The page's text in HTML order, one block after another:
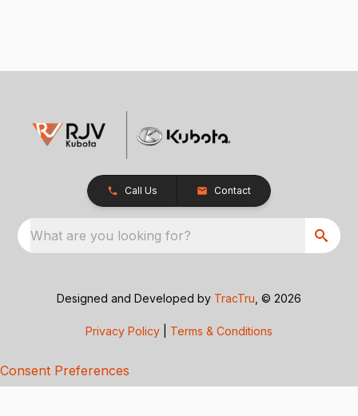
Call Us Contact
What are you looking for?
Designed and Developed by TracTru , © 2026
Privacy Policy Terms & Conditions
Consent Preferences